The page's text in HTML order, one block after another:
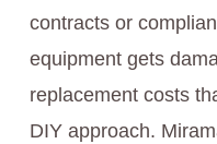
contracts or
equipment gets
replacement costs
DIY approach.